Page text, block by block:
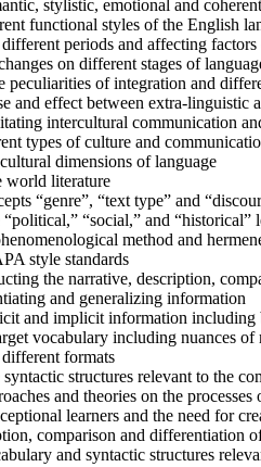
stylistic, emotional and
functional styles of the English
periods and affecting
on different stages of
peculiarities of integration and
and effect between extra-linguistic
intercultural communication
types of culture and
dimensions of language
world literature
“genre”, “text type” and
“social,” and “historical”
method and
style standards
the narrative, description,
and generalizing information
and implicit information
vocabulary including nuances of
formats
structures relevant to the
and theories on the processes
learners and the need for
comparison and differentiation
and syntactic structures